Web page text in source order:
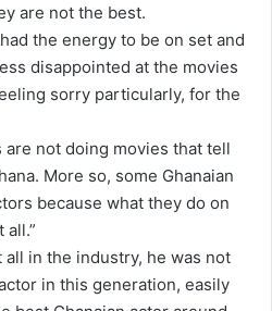
are not the best.
the energy to be on set and
disappointed at the movies
sorry particularly, for the
not doing movies that tell
More so, some Ghanaian
because what they do on
all in the industry, he was not
in this generation, easily